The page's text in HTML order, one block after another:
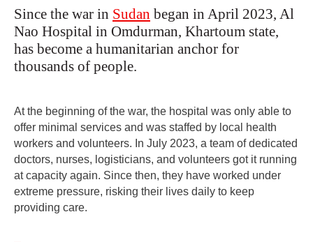
Since the war in Sudan began in April 2023, Al
Nao Hospital in Omdurman, Khartoum state,
has become a humanitarian anchor for
thousands of people.
At the beginning of the war, the hospital was only able to
offer minimal services and was staffed by local health
workers and volunteers. In July 2023, a team of dedicated
doctors, nurses, logisticians, and volunteers got it running
at capacity again. Since then, they have worked under
extreme pressure, risking their lives daily to keep
providing care.